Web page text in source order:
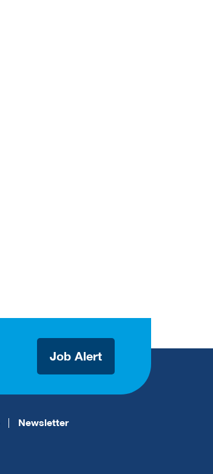
Job Alert
Newsletter